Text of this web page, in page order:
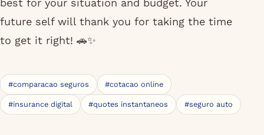
best for your situation and budget. Your
future self will thank you for taking the time
to get it right! 🚗✨
#comparacao seguros #cotacao online
#insurance digital #quotes instantaneos #seguro auto